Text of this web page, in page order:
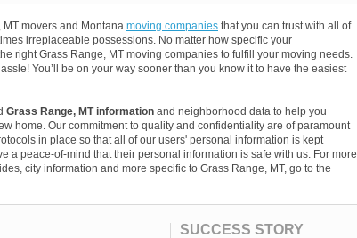
MT movers and Montana moving companies that you can trust with all of
irreplaceable possessions. No matter how specific your
right Grass Range, MT moving companies to fulfill your moving needs.
You’ll be on your way sooner than you know it to have the easiest
Grass Range, MT information and neighborhood data to help you
home. Our commitment to quality and confidentiality are of paramount
in place so that all of our users' personal information is kept
a peace-of-mind that their personal information is safe with us. For more
city information and more specific to Grass Range, MT, go to the
SUCCESS STORY